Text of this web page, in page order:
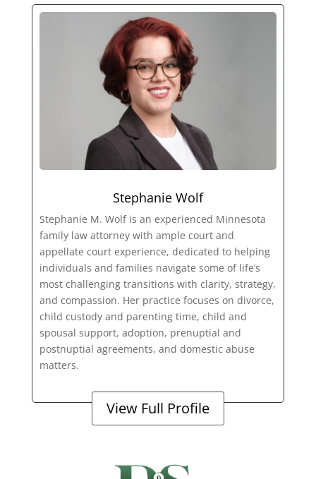
Stephanie Wolf
Stephanie M. Wolf is an experienced Minnesota
family law attorney with ample court and
appellate court experience, dedicated to helping
individuals and families navigate some of life’s
most challenging transitions with clarity, strategy,
and compassion. Her practice focuses on divorce,
child custody and parenting time, child and
spousal support, adoption, prenuptial and
postnuptial agreements, and domestic abuse
matters.
View Full Profile